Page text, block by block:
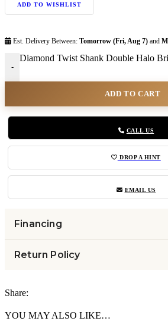
ADD TO WISHLIST
Est. Delivery Between: Tomorrow (Fri, Aug 7) and
-
Diamond Twist Shank Double Halo
ADD TO CART
CALL US
DROP A HINT
EMAIL US
Financing
Return Policy
Share:
YOU MAY ALSO LIKE…